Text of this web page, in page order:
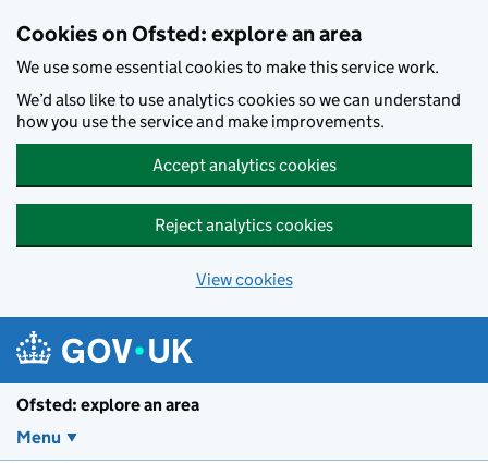
Cookies on Ofsted: explore an area
We use some essential cookies to make this service work.
We’d also like to use analytics cookies so we can understand
how you use the service and make improvements.
Accept analytics cookies
Reject analytics cookies
View cookies
Ofsted: explore an area
Menu